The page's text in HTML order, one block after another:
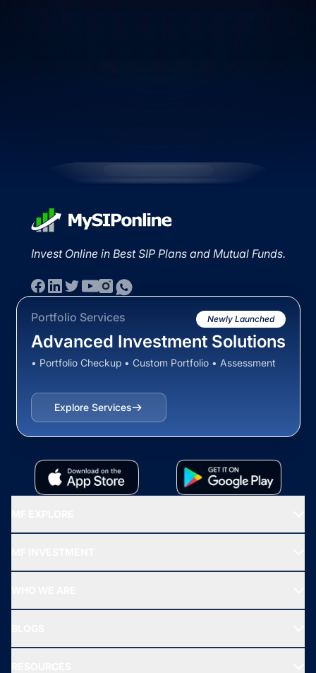
Invest Online in Best SIP Plans and Mutual Funds.
Portfolio Services Newly Launched
Advanced Investment Solutions
• Portfolio Checkup • Custom Portfolio • Assessment
Explore Services
All Mutual Funds
New Fund Offers (NFO)